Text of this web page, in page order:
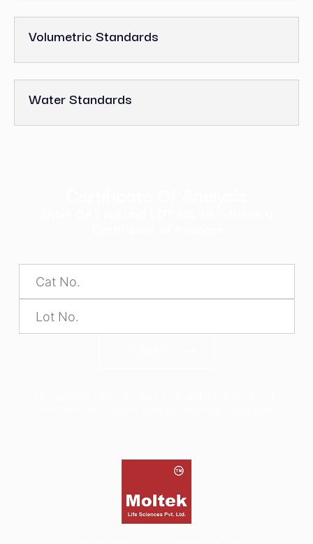
Volumetric Standards
Water Standards